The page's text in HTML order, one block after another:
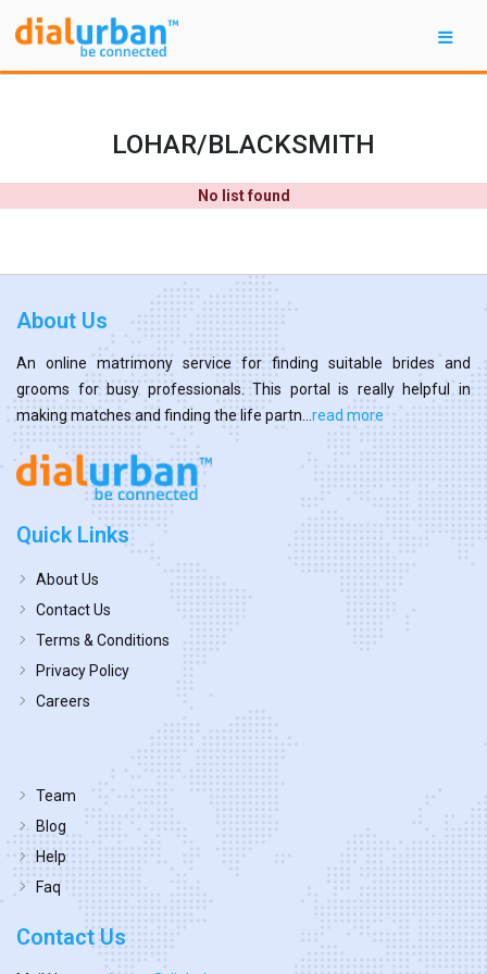
LOHAR/BLACKSMITH
No list found
About Us
An online matrimony service for finding suitable brides and
grooms for busy professionals. This portal is really helpful in
making matches and finding the life partn... read more
Quick Links
About Us
Contact Us
Terms & Conditions
Privacy Policy
Careers
Team
Blog
Help
Faq
Contact Us